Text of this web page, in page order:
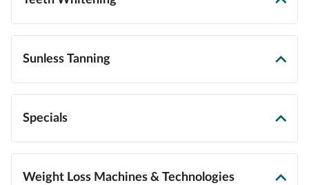
Sunless Tanning
Specials
Weight Loss Machines & Technologies